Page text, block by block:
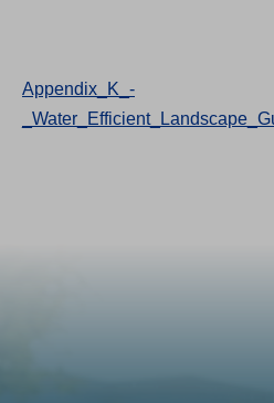
Appendix_K_-